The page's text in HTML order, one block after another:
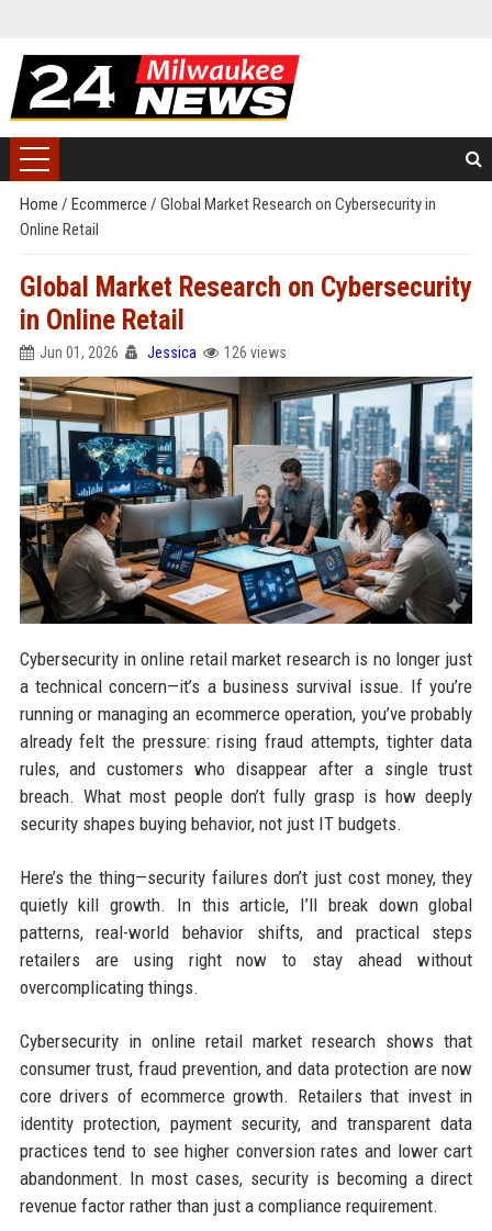
Home / Ecommerce / Global Market Research on Cybersecurity in
Online Retail
Global Market Research on Cybersecurity
in Online Retail
Jun 01, 2026 Jessica 126 views
Cybersecurity in online retail market research is no longer just
a technical concern—it’s a business survival issue. If you’re
running or managing an ecommerce operation, you’ve probably
already felt the pressure: rising fraud attempts, tighter data
rules, and customers who disappear after a single trust
breach. What most people don’t fully grasp is how deeply
security shapes buying behavior, not just IT budgets.
Here’s the thing—security failures don’t just cost money, they
quietly kill growth. In this article, I’ll break down global
patterns, real-world behavior shifts, and practical steps
retailers are using right now to stay ahead without
overcomplicating things.
Cybersecurity in online retail market research shows that
consumer trust, fraud prevention, and data protection are now
core drivers of ecommerce growth. Retailers that invest in
identity protection, payment security, and transparent data
practices tend to see higher conversion rates and lower cart
abandonment. In most cases, security is becoming a direct
revenue factor rather than just a compliance requirement.